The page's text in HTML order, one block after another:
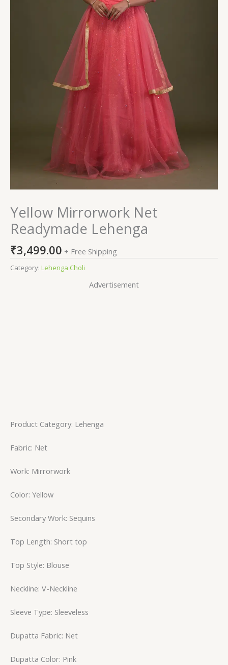
Yellow Mirrorwork Net
Readymade Lehenga
₹3,499.00 + Free Shipping
Category: Lehenga Choli
Advertisement
Product Category: Lehenga
Fabric: Net
Work: Mirrorwork
Color: Yellow
Secondary Work: Sequins
Top Length: Short top
Top Style: Blouse
Neckline: V-Neckline
Sleeve Type: Sleeveless
Dupatta Fabric: Net
Dupatta Color: Pink